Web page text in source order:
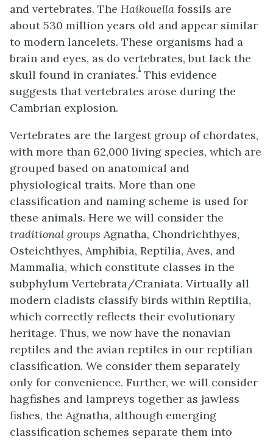
and vertebrates. The Haikouella fossils are
about 530 million years old and appear similar
to modern lancelets. These organisms had a
brain and eyes, as do vertebrates, but lack the
skull found in craniates.1 This evidence
suggests that vertebrates arose during the
Cambrian explosion.
Vertebrates are the largest group of chordates,
with more than 62,000 living species, which are
grouped based on anatomical and
physiological traits. More than one
classification and naming scheme is used for
these animals. Here we will consider the
traditional groups Agnatha, Chondrichthyes,
Osteichthyes, Amphibia, Reptilia, Aves, and
Mammalia, which constitute classes in the
subphylum Vertebrata/Craniata. Virtually all
modern cladists classify birds within Reptilia,
which correctly reflects their evolutionary
heritage. Thus, we now have the nonavian
reptiles and the avian reptiles in our reptilian
classification. We consider them separately
only for convenience. Further, we will consider
hagfishes and lampreys together as jawless
fishes, the Agnatha, although emerging
classification schemes separate them into